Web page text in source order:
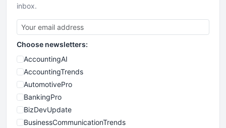
inbox.
Choose newsletters:
AccountingAI
AccountingTrends
AutomotivePro
BankingPro
BizDevUpdate
BusinessCommunicationTrends